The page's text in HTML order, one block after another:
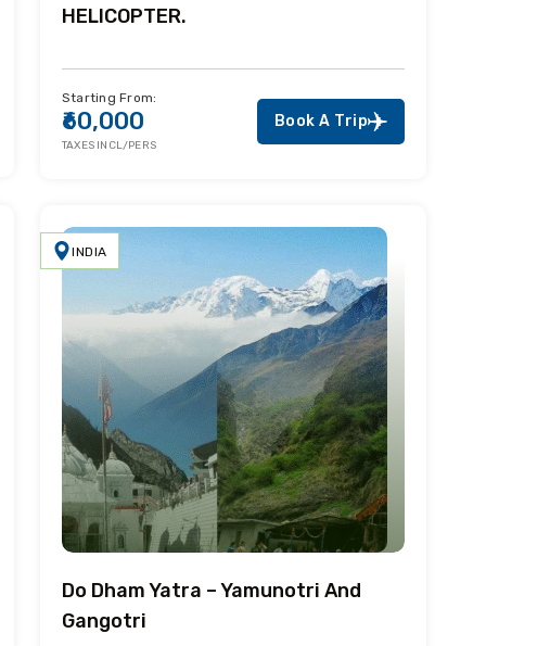
HELICOPTER.
Starting From:
₹60,000
TAXES INCL/PERS
Book A Trip
INDIA
Do Dham Yatra – Yamunotri And
Gangotri